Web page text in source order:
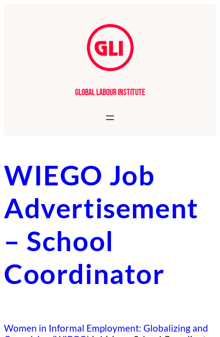
Global Labour Institute
WIEGO Job
Advertisement
– School
Coordinator
Women in Informal Employment: Globalizing and